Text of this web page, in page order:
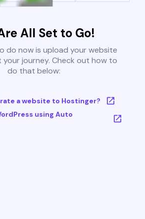
All Set to Go!
do now is upload your website
journey. Check out how to
do that below:
a website to Hostinger?
using Auto